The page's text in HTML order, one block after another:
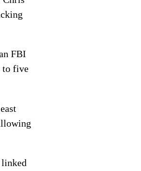
FBI
to five